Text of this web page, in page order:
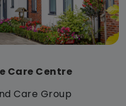
Care Centre
Care Group